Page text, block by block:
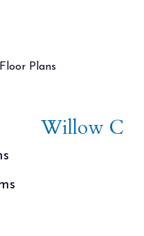
Plans
Willow C